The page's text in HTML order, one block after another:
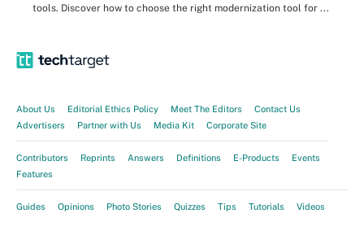
tools. Discover how to choose the right modernization tool for ...
About Us Editorial Ethics Policy Meet The Editors
Contact Us
Advertisers
Partner with Us Media Kit Corporate Site
Contributors Reprints Answers Definitions E-Products
Events
Features
Guides Opinions Photo Stories Quizzes Tips Tutorials Videos